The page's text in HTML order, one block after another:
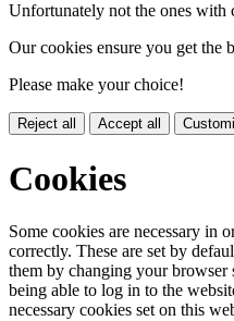
Unfortunately not the ones with
Our cookies ensure you get the
Please make your choice!
Reject all Accept all
Cookies
Some cookies are necessary in
correctly. These are set by
them by changing your browser
being able to log in to the
necessary cookies set on this